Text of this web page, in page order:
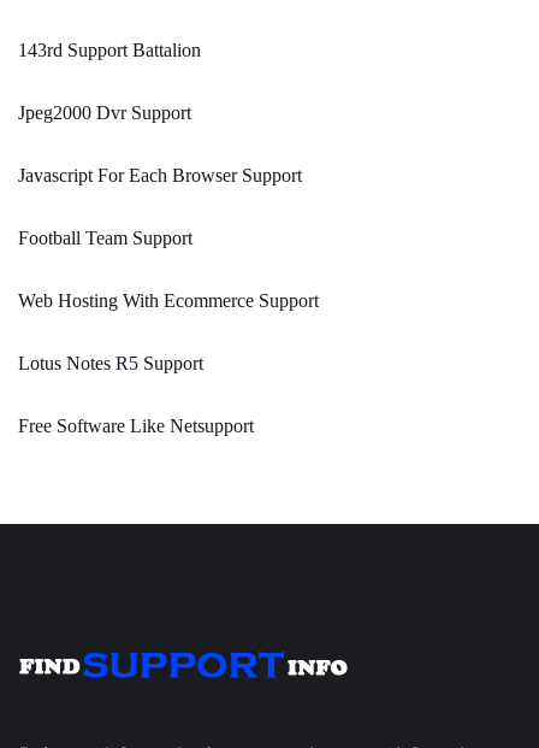
143rd Support Battalion
Jpeg2000 Dvr Support
Javascript For Each Browser Support
Football Team Support
Web Hosting With Ecommerce Support
Lotus Notes R5 Support
Free Software Like Netsupport